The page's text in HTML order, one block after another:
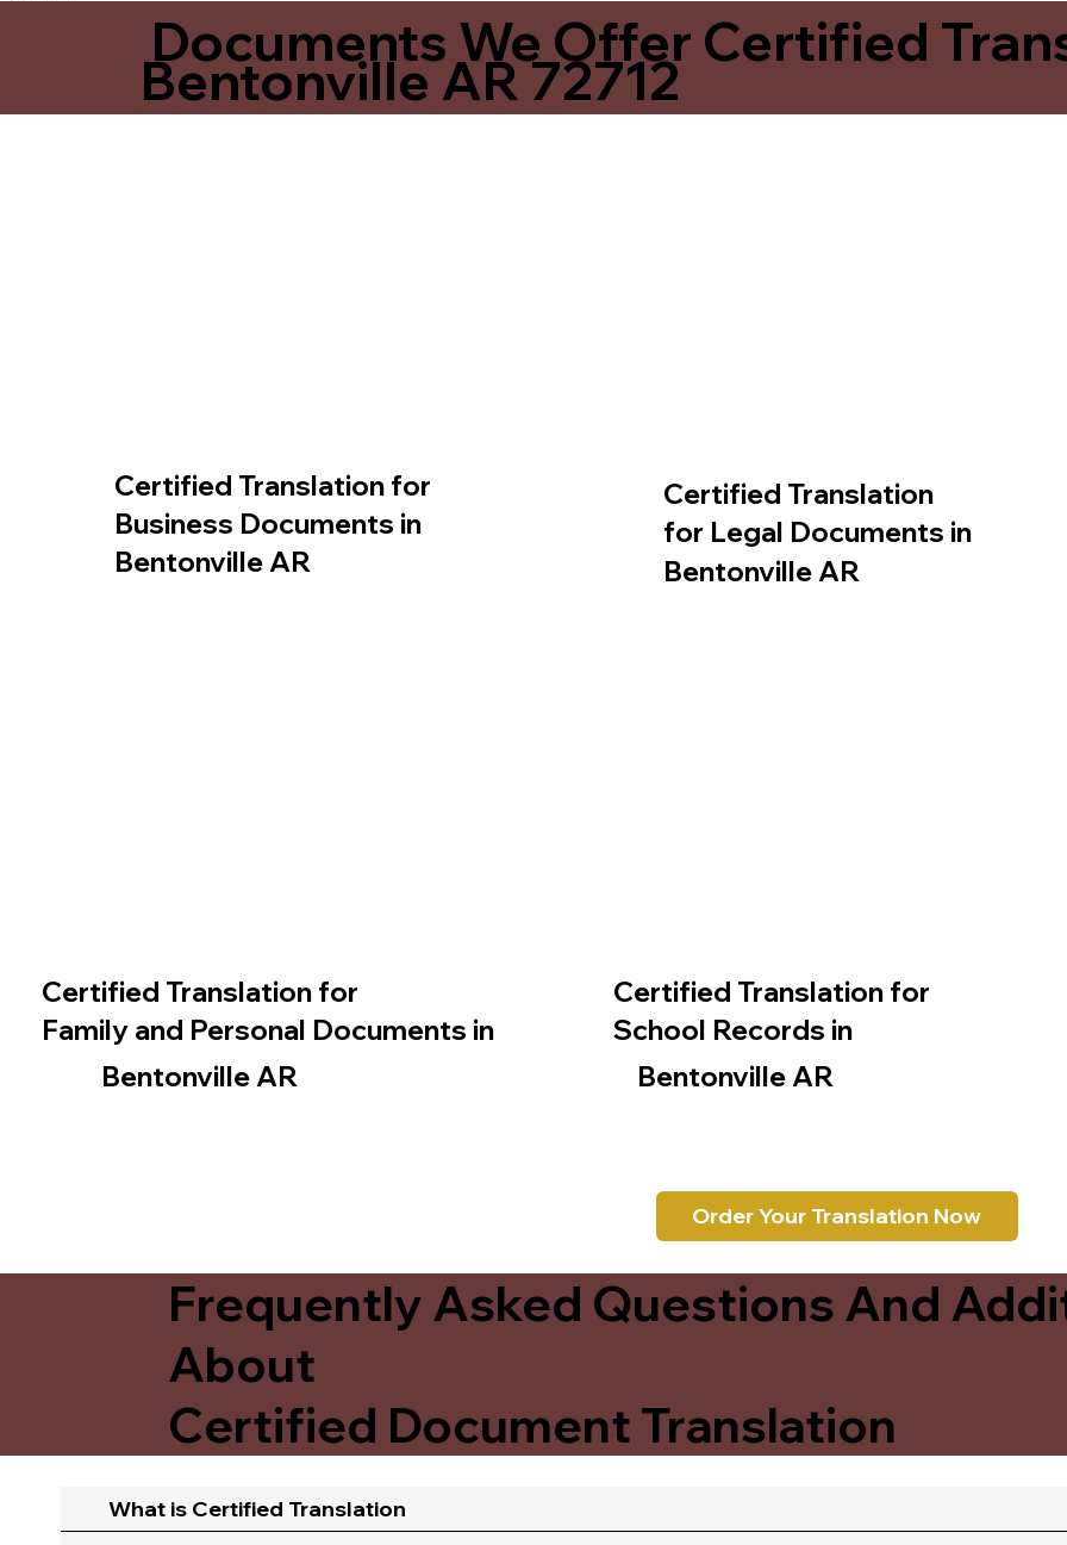
Documents We Offer Certified
Bentonville AR 72712
Certified Translation for
Family and Personal Documents in
Certified Translation for
Business Documents in
Bentonville AR
Bentonville AR
Certified Translation for
School Records in
Certified Translation
for Legal Documents in
Bentonville AR
Bentonville AR
Order Your Translation Now
Frequently Asked Questions And
About
Certified Document Translation
What is Certified Translation